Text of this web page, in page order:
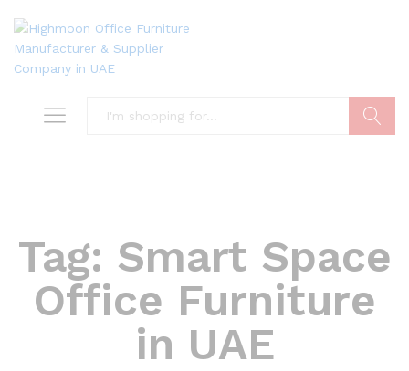
Tag: Smart Space
Office Furniture
in UAE